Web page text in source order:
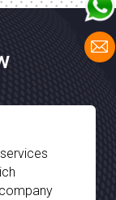
much
especially with
we have